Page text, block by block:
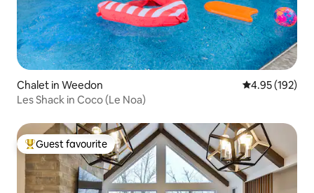
Chalet in Weedon 4.95 out of 5
4.95 (192)
Les Shack in Coco (Le Noa)
Top guest favourite
Guest favourite